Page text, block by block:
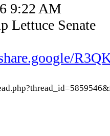
9:22 AM
Lettuce Senate